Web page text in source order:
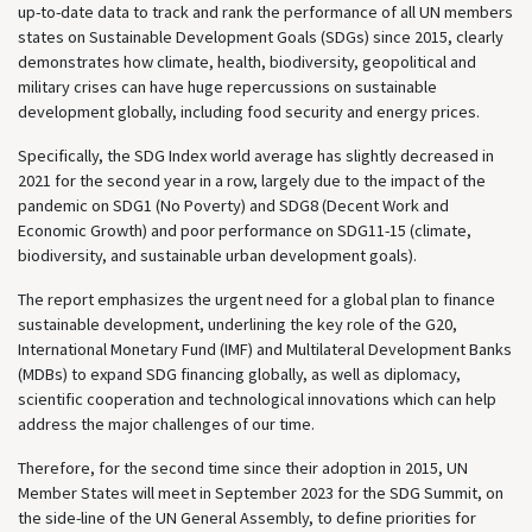
up-to-date data to track and rank the performance of all UN members
states on Sustainable Development Goals (SDGs) since 2015, clearly
demonstrates how climate, health, biodiversity, geopolitical and
military crises can have huge repercussions on sustainable
development globally, including food security and energy prices.
Specifically, the SDG Index world average has slightly decreased in
2021 for the second year in a row, largely due to the impact of the
pandemic on SDG1 (No Poverty) and SDG8 (Decent Work and
Economic Growth) and poor performance on SDG11-15 (climate,
biodiversity, and sustainable urban development goals).
The report emphasizes the urgent need for a global plan to finance
sustainable development, underlining the key role of the G20,
International Monetary Fund (IMF) and Multilateral Development Banks
(MDBs) to expand SDG financing globally, as well as diplomacy,
scientific cooperation and technological innovations which can help
address the major challenges of our time.
Therefore, for the second time since their adoption in 2015, UN
Member States will meet in September 2023 for the SDG Summit, on
the side-line of the UN General Assembly, to define priorities for